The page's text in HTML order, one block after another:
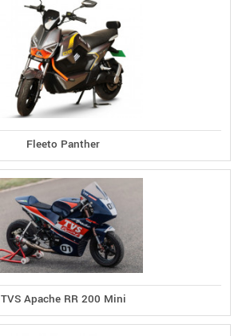
Fleeto Panther
TVS Apache RR 200 Mini